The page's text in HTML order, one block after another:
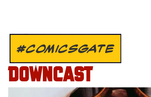
#COMICSGATE
DOWNCAST